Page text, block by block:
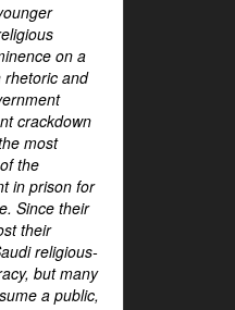
on a
rhetoric and
crackdown
most
the
in prison for
Since their
their
religious-
but many
a public,